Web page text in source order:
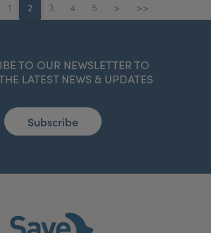
1 2 3 4 5 > >>
TO OUR NEWSLETTER TO
LATEST NEWS & UPDATES
Subscribe